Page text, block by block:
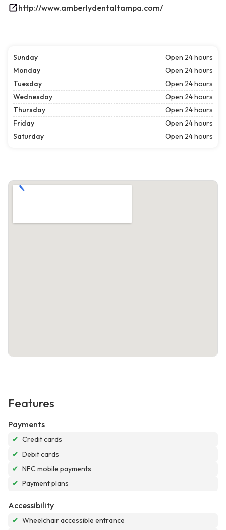
http://www.amberlydentaltampa.com/
Sunday
Open 24 hours
Monday
Open 24 hours
Tuesday
Open 24 hours
Wednesday
Open 24 hours
Thursday
Open 24 hours
Friday
Open 24 hours
Saturday
Open 24 hours
Features
Payments
✔ Credit cards
✔ Debit cards
✔ NFC mobile payments
✔ Payment plans
Accessibility
✔ Wheelchair accessible entrance